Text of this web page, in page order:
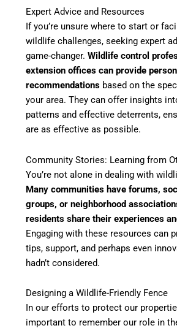
Expert Advice and Resources
If you’re unsure where to start or
wildlife challenges, seeking expert
game-changer.Wildlife control
extension offices can provide
recommendations based on the
your area. They can offer insights
patterns and effective deterrents,
are as effective as possible.
Community Stories: Learning from
You’re not alone in dealing with
Many communities have forums,
groups, or neighborhood
residents share their experiences
Engaging with these resources can
tips, support, and perhaps even
hadn’t considered.
Designing a Wildlife-Friendly Fence
In our efforts to protect our
important to remember our role in